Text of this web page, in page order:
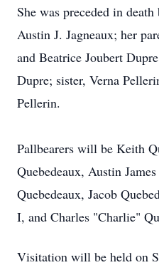
She was preceded in
Austin J. Jagneaux; her
and Beatrice Joubert
Dupre; sister, Verna
Pellerin.
Pallbearers will be Keith
Quebedeaux, Austin
Quebedeaux, Jacob
I, and Charles "Charlie"
Visitation will be held on